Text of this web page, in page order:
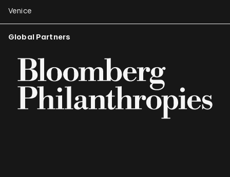
Venice
Global Partners